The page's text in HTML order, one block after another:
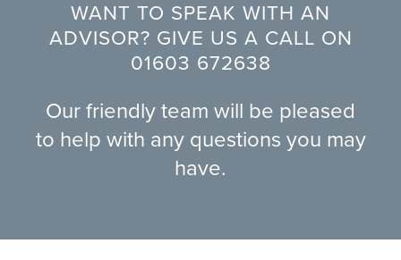
WANT TO SPEAK WITH AN
ADVISOR? GIVE US A CALL ON
01603 672638
Our friendly team will be pleased
to help with any questions you may
have.